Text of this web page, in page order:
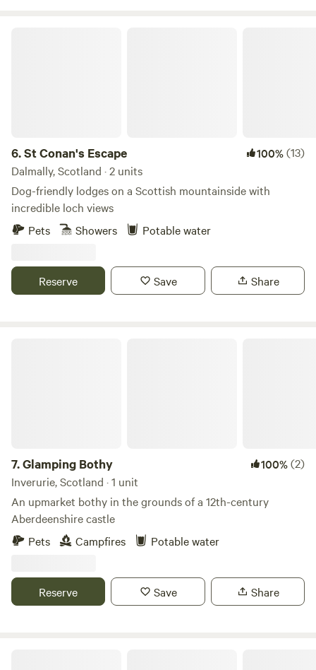
6.St Conan's Escape 100%(13)
Dalmally, Scotland · 2 units
Dog-friendly lodges on a Scottish mountainside with
incredible loch views
Pets
Showers Potable water
Reserve Save Share
7.Glamping Bothy 100%(2)
Inverurie, Scotland · 1 unit
An upmarket bothy in the grounds of a 12th-century
Aberdeenshire castle
Pets
Campfires Potable water
Reserve Save Share